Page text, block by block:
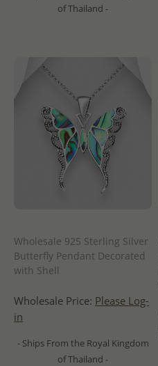
of Thailand -
Wholesale 925 Sterling Silver
Butterfly Pendant Decorated
with Shell
Wholesale Price: Please Log-
in
- Ships From the Royal Kingdom
of Thailand -